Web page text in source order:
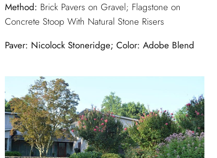
Method: Brick Pavers on Gravel; Flagstone on
Concrete Stoop With Natural Stone Risers
Paver: Nicolock Stoneridge; Color: Adobe Blend